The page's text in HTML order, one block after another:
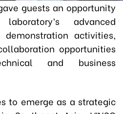
guests an opportunity
advanced
demonstration activities,
opportunities
and business
to emerge as a strategic